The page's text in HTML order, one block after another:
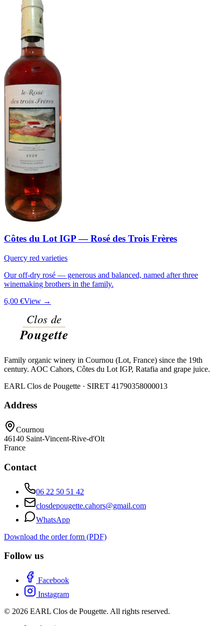
Côtes du Lot IGP — Rosé des Trois Frères
Quercy red varieties
Our off-dry rosé — generous and balanced, named after three
winemaking brothers in the family.
6,00 €View →
Family organic winery in Cournou (Lot, France) since the 19th
century. AOC Cahors, Côtes du Lot IGP, Ratafia and grape juice.
EARL Clos de Pougette · SIRET 41790358000013
Address
Cournou
46140 Saint-Vincent-Rive-d'Olt
France
Contact
06 22 50 51 42
closdepougette.cahors@gmail.com
WhatsApp
Download the order form (PDF)
Follow us
Facebook
Instagram
© 2026 EARL Clos de Pougette. All rights reserved.